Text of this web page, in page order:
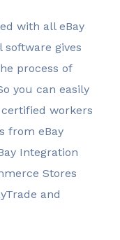
with all eBay
gives
process of
you can easily
workers
from eBay
Integration
Stores
and